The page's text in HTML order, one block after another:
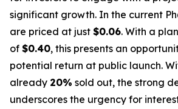
significant growth. In the current
are priced at just $0.06. With a
of $0.40, this presents an
potential return at public launch.
already 20% sold out, the strong
underscores the urgency for